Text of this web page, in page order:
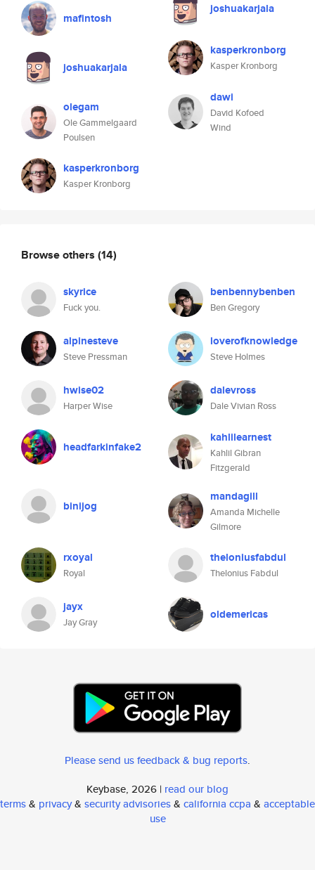
mafintosh
joshuakarjala
olegam
Ole Gammelgaard
Poulsen
kasperkronborg
Kasper Kronborg
joshuakarjala
kasperkronborg
Kasper Kronborg
dawi
David Kofoed
Wind
Browse others (14)
skyrice
Fuck you.
benbennybenben
Ben Gregory
alpinesteve
Steve Pressman
loverofknowledge
Steve Holmes
hwise02
Harper Wise
dalevross
Dale Vivian Ross
headfarkinfake2
kahlilearnest
Kahlil Gibran
Fitzgerald
binijog
mandagill
Amanda Michelle
Gilmore
rxoyal
Royal
theloniusfabdul
Thelonius Fabdul
jayx
Jay Gray
oldemericas
Please send us feedback & bug reports.
Keybase, 2026 | read our blog
terms& privacy& security advisories& california ccpa & acceptable
use